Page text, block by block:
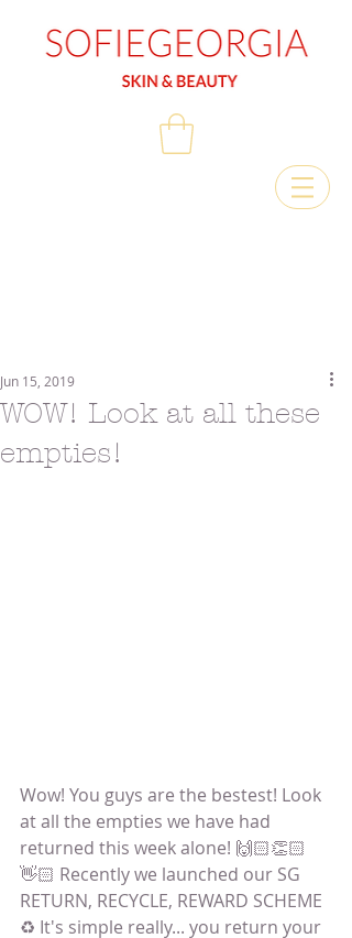
WOW! Look at all these
empties!
Jun 15, 2019
Wow! You guys are the bestest! Look
at all the empties we have had
returned this week alone! 🙌🏻👏🏻
👋🏻 Recently we launched our SG
RETURN, RECYCLE, REWARD SCHEME
♻️ It's simple really... you return your